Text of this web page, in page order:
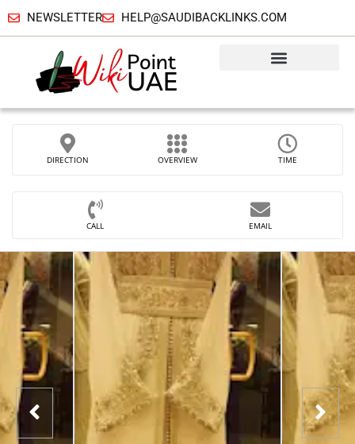
NEWSLETTER HELP@SAUDIBACKLINKS.COM
DIRECTION OVERVIEW TIME
CALL EMAIL